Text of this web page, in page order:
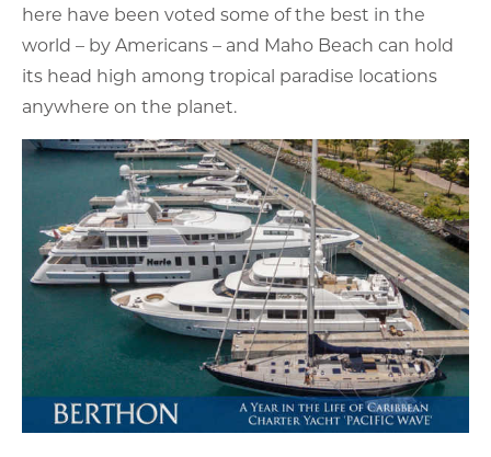
here have been voted some of the best in the
world – by Americans – and Maho Beach can hold
its head high among tropical paradise locations
anywhere on the planet.